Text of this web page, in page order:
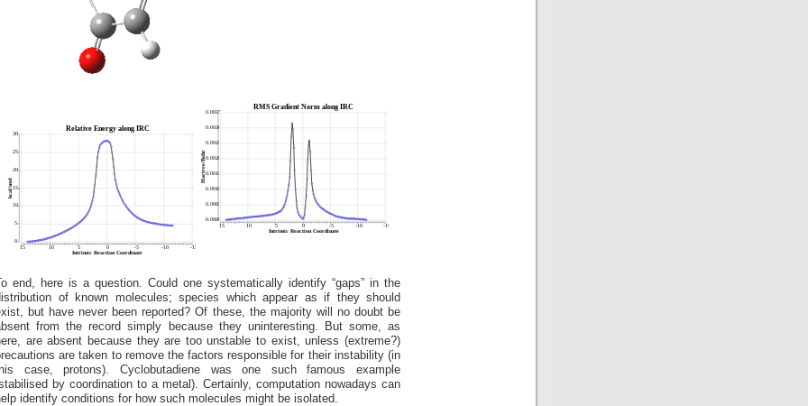
end, here is a question. Could one systematically identify “gaps” in the
of known molecules; species which appear as if they should
but have never been reported? Of these, the majority will no doubt be
from the record simply because they uninteresting. But some, as
are absent because they are too unstable to exist, unless (extreme?)
are taken to remove the factors responsible for their instability (in
case, protons). Cyclobutadiene was one such famous example
by coordination to a metal). Certainly, computation nowadays can
identify conditions for how such molecules might be isolated.